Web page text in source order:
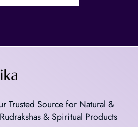
Trusted Source for Natural &
& Spiritual Products